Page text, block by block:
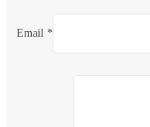
Email *